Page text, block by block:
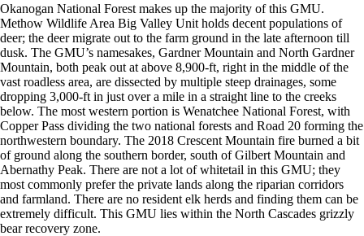
Okanogan National Forest makes up the majority of this GMU.
Methow Wildlife Area Big Valley Unit holds decent populations of
deer; the deer migrate out to the farm ground in the late afternoon till
dusk. The GMU’s namesakes, Gardner Mountain and North Gardner
Mountain, both peak out at above 8,900-ft, right in the middle of the
vast roadless area, are dissected by multiple steep drainages, some
dropping 3,000-ft in just over a mile in a straight line to the creeks
below. The most western portion is Wenatchee National Forest, with
Copper Pass dividing the two national forests and Road 20 forming the
northwestern boundary. The 2018 Crescent Mountain fire burned a bit
of ground along the southern border, south of Gilbert Mountain and
Abernathy Peak. There are not a lot of whitetail in this GMU; they
most commonly prefer the private lands along the riparian corridors
and farmland. There are no resident elk herds and finding them can be
extremely difficult. This GMU lies within the North Cascades grizzly
bear recovery zone.